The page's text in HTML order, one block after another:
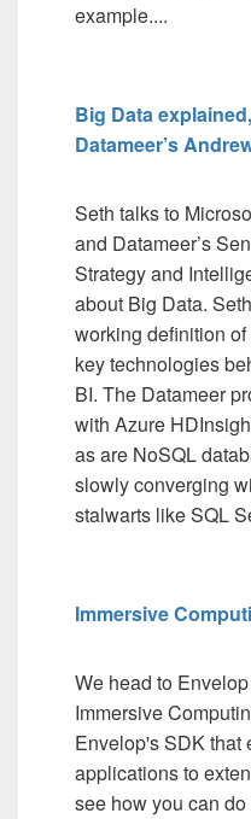
example....
Big Data
Datameer’s
Seth talks to
and Datameer’s
Strategy and
about Big Data.
working definition
key technologies
BI. The Datameer
with Azure
as are NoSQL
slowly converging
stalwarts like SQL
Immersive
We head to
Immersive
Envelop's SDK that
applications to
see how you can